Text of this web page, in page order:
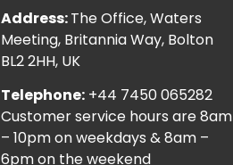
Address:The Office, Waters
Meeting, Britannia Way, Bolton
BL2 2HH, UK
Telephone: +44 7450 065282
Customer service hours are 8am
– 10pm on weekdays & 8am –
6pm on the weekend